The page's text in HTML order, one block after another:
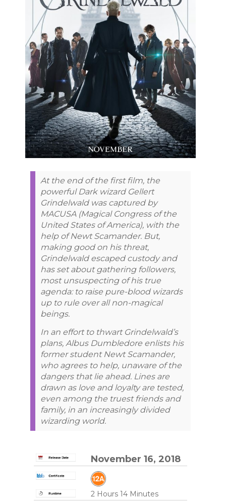
At the end of the first film, the
powerful Dark wizard Gellert
Grindelwald was captured by
MACUSA (Magical Congress of the
United States of America), with the
help of Newt Scamander. But,
making good on his threat,
Grindelwald escaped custody and
has set about gathering followers,
most unsuspecting of his true
agenda: to raise pure-blood wizards
up to rule over all non-magical
beings.
In an effort to thwart Grindelwald’s
plans, Albus Dumbledore enlists his
former student Newt Scamander,
who agrees to help, unaware of the
dangers that lie ahead. Lines are
drawn as love and loyalty are tested,
even among the truest friends and
family, in an increasingly divided
wizarding world.
November 16, 2018
2 Hours 14 Minutes